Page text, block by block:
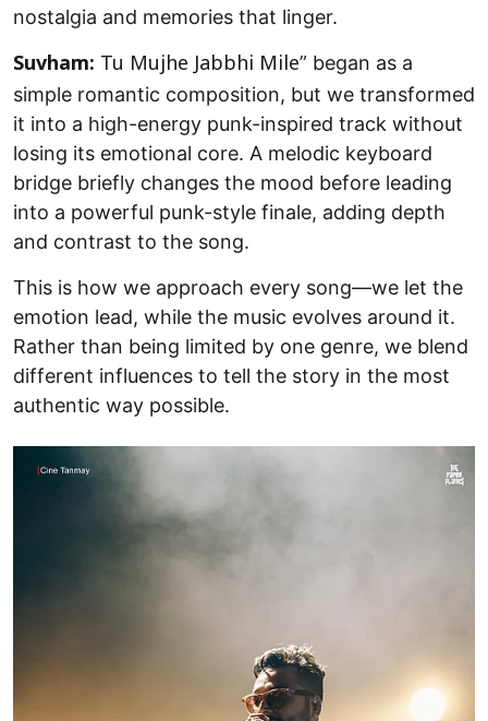
nostalgia and memories that linger.
Suvham: Tu Mujhe Jabbhi Mile” began as a
simple romantic composition, but we transformed
it into a high-energy punk-inspired track without
losing its emotional core. A melodic keyboard
bridge briefly changes the mood before leading
into a powerful punk-style finale, adding depth
and contrast to the song.
This is how we approach every song—we let the
emotion lead, while the music evolves around it.
Rather than being limited by one genre, we blend
different influences to tell the story in the most
authentic way possible.